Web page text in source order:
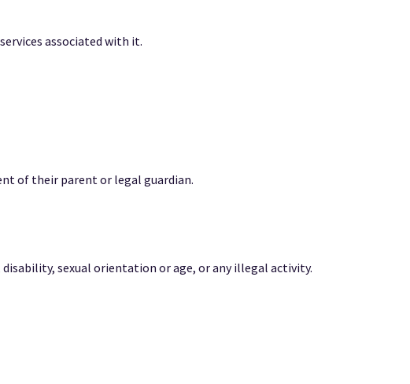
associated with it.
of their parent or legal guardian.
sexual orientation or age, or any illegal activity.